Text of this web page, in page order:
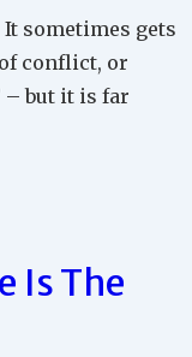
sometimes gets
of conflict, or
– but it is far
Is The